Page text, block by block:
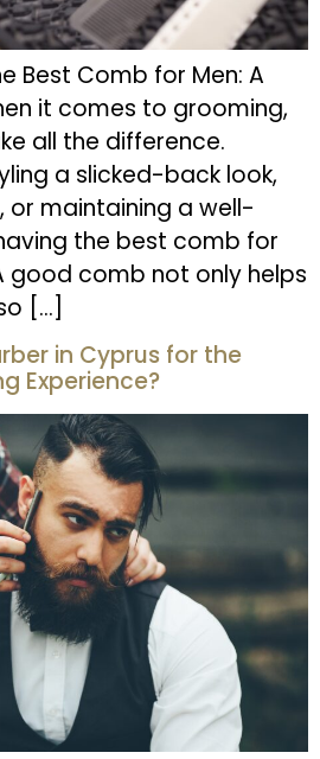
Best Comb for Men: A
it comes to grooming,
all the difference.
a slicked-back look,
or maintaining a well-
the best comb for
good comb not only helps
[…]
in Cyprus for the
Experience?